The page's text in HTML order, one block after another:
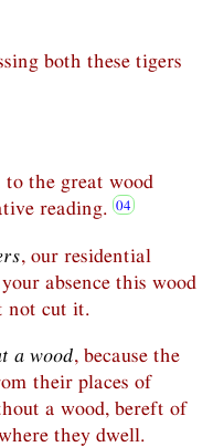
both these tigers
to the great wood
reading.
, our residential
absence this wood
not cut it.
a wood, because the
their places of
a wood, bereft of
they dwell.